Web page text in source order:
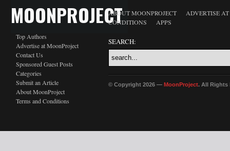
MOONPROJECT
Top Authors
Advertise at MoonProject
Contact Us
Sponsored Guest Posts
Categories
Submit an Article
About MoonProject
Terms and Conditions
ABOUT MOONPROJECT
ADVERTISE
CONDITIONS
APPS
SEARCH:
© Copyright 2026 — MoonProject. All Rights